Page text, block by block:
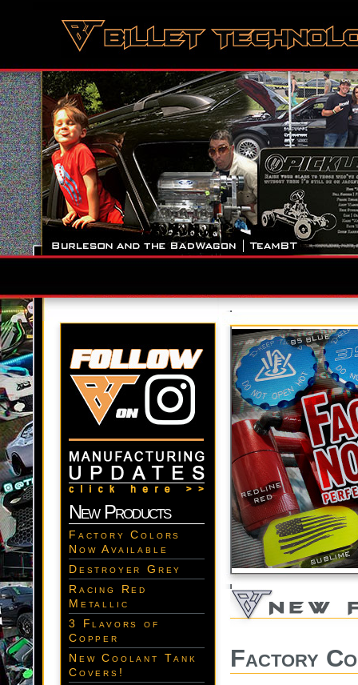
New Products
Factory Colors
Now Available
Destroyer Grey
Racing Red
Metallic
3 Flavors of
Copper
New Coolant Tank
Covers!
Factory